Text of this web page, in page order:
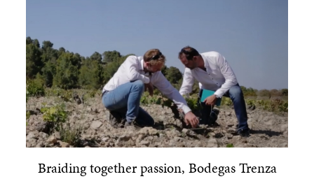
Braiding together passion, Bodegas Trenza